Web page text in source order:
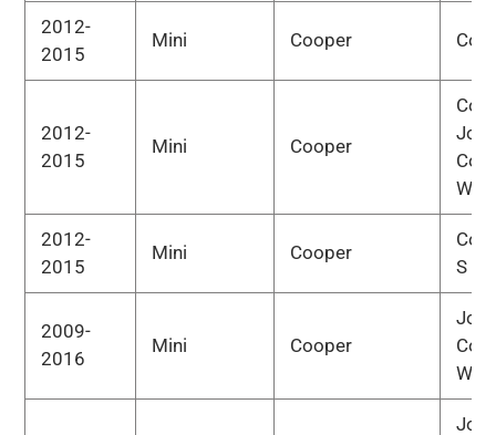
2012-
2015
Mini Cooper
2012-
2015
Mini Cooper
John
2012-
2015
Mini Cooper
S
2009-
2016
Mini Cooper
John
John